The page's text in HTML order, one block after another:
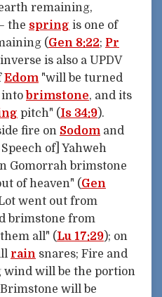
remaining,
the spring is one of
(Gen 8:22; Pr
is also a UPDV
Edom "will be turned
into brimstone, and its
pitch" (Is 34:9).
fire on Sodom and
of] Yahweh
Gomorrah brimstone
of heaven" (Gen
went out from
brimstone from
all" (Lu 17:29); on
rain snares; Fire and
wind will be the portion
will be